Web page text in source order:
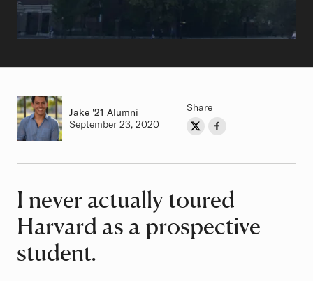
Author
Jake Class of
'21 Alumni
Authored on
September 23, 2020
Share
Share on Twitter
Share on Facebook
Article
I never actually toured
Harvard as a prospective
student.